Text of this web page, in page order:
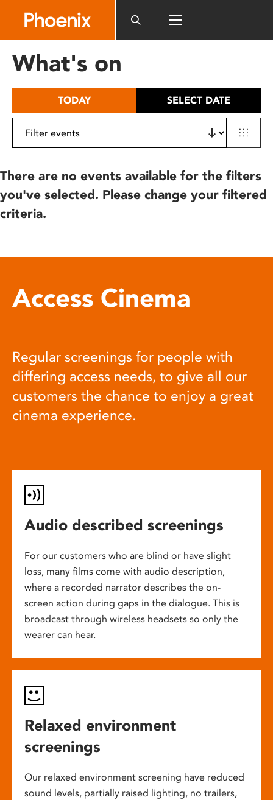
includes
What's on
TODAY SELECT DATE
There are no events available for the filters
you've selected. Please change your filtered
criteria.
Access Cinema
Regular screenings for people with
differing access needs, to give all our
customers the chance to enjoy a great
cinema experience.
Audio described screenings
For our customers who are blind or have slight
loss, many films come with audio description,
where a recorded narrator describes the on-
screen action during gaps in the dialogue. This is
broadcast through wireless headsets so only the
wearer can hear.
Relaxed environment
screenings
Our relaxed environment screening have reduced
sound levels, partially raised lighting, no trailers,